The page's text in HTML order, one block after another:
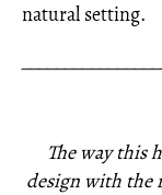
natural setting.
The way this
design with the